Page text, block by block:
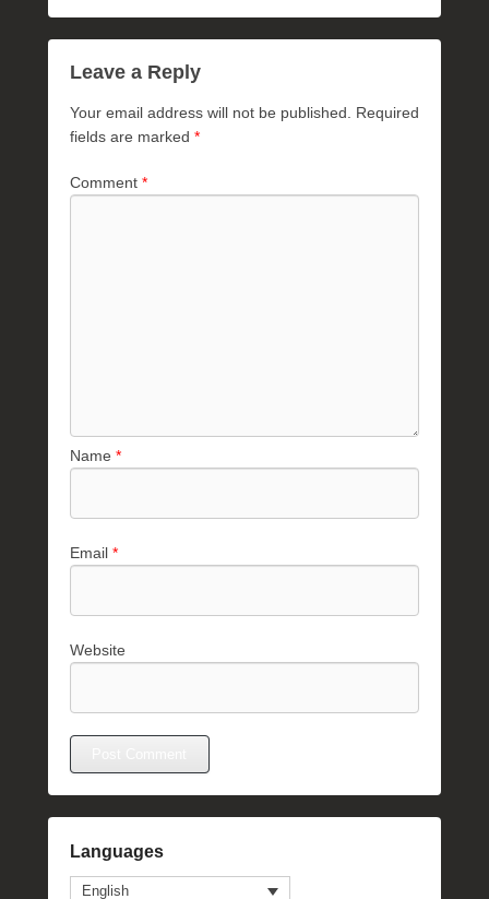
Leave a Reply
Your email address will not be published.
Required
fields are marked *
Comment *
Name *
Email *
Website
Languages
English